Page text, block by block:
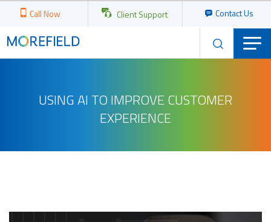
Call Now Client Support Contact Us
USING AI TO IMPROVE CUSTOMER
EXPERIENCE